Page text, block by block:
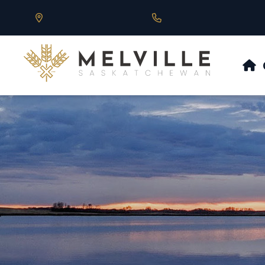
Our Address is 430 Main St, Melville, SK